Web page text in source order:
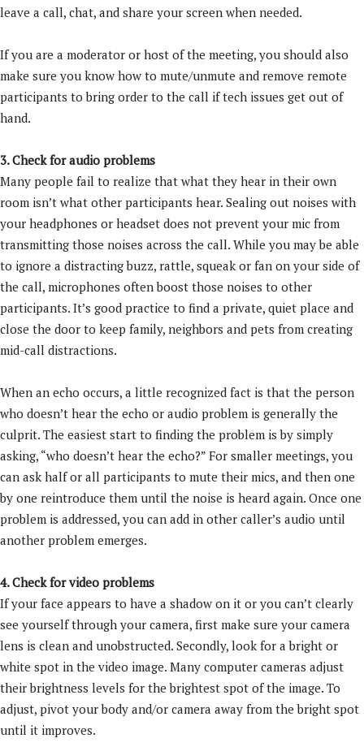
leave a call, chat, and share your screen when needed.
If you are a moderator or host of the meeting, you should also
make sure you know how to mute/unmute and remove remote
participants to bring order to the call if tech issues get out of
hand.
3. Check for audio problems
Many people fail to realize that what they hear in their own
room isn’t what other participants hear. Sealing out noises with
your headphones or headset does not prevent your mic from
transmitting those noises across the call. While you may be able
to ignore a distracting buzz, rattle, squeak or fan on your side of
the call, microphones often boost those noises to other
participants. It’s good practice to find a private, quiet place and
close the door to keep family, neighbors and pets from creating
mid-call distractions.
When an echo occurs, a little recognized fact is that the person
who doesn’t hear the echo or audio problem is generally the
culprit. The easiest start to finding the problem is by simply
asking, “who doesn’t hear the echo?” For smaller meetings, you
can ask half or all participants to mute their mics, and then one
by one reintroduce them until the noise is heard again. Once one
problem is addressed, you can add in other caller’s audio until
another problem emerges.
4. Check for video problems
If your face appears to have a shadow on it or you can’t clearly
see yourself through your camera, first make sure your camera
lens is clean and unobstructed. Secondly, look for a bright or
white spot in the video image. Many computer cameras adjust
their brightness levels for the brightest spot of the image. To
adjust, pivot your body and/or camera away from the bright spot
until it improves.